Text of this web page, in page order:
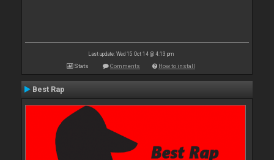
Last update: Wed 15 Oct 14 @ 4:13 pm
Stats Comments How to install
Best Rap